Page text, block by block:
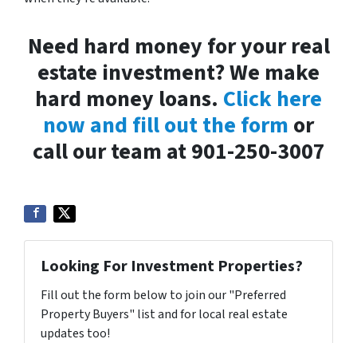
Need hard money for your real
estate investment? We make
hard money loans. Click here
now and fill out the form or
call our team at 901-250-3007
Looking For Investment Properties?
Fill out the form below to join our "Preferred
Property Buyers" list and for local real estate
updates too!